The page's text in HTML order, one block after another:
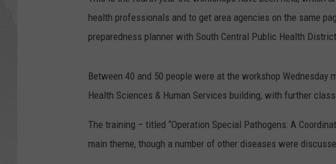
GLENN BECK
RICK HUGHES
RICH DEMURO
health professionals and to get area agencies on the same
preparedness planner with South Central Public Health District
Between 40 and 50 people were at the workshop Wednesday
Health Sciences & Human Services building, with further
The training – titled “Operation Special Pathogens: A
main theme, though a number of other diseases were